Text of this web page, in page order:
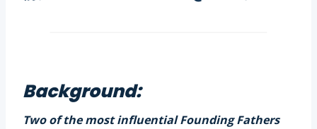
Background:
Two of the most influential Founding Fathers